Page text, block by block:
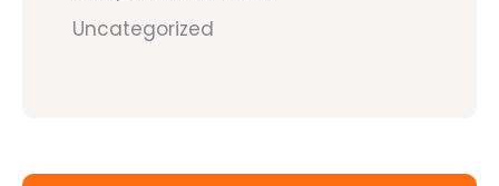
Uncategorized